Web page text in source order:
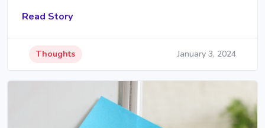
Read Story
Thoughts January 3, 2024